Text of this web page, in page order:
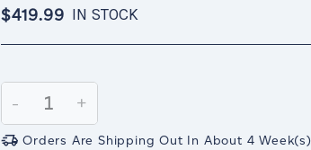
$419.99 IN STOCK
Stock:
Decrease
Quantity:
-
Increase
Quantity:
+
Orders Are Shipping Out In About 4 Week(s)